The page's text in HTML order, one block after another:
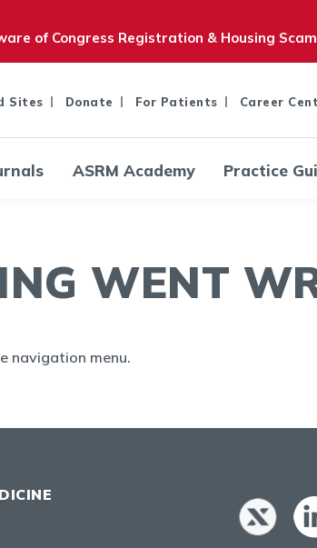
of Congress Registration & Housing
Sites Donate For Patients Career
ASRM Academy Practice
WENT
navigation menu.